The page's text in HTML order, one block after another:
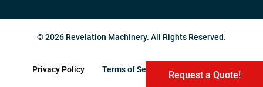
Request a Quote!
© 2026 Revelation Machinery. All Rights Reserved.
Privacy Policy Terms of Service Sitemap
Request a Quote!